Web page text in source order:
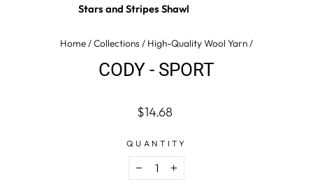
Stars and Stripes Shawl
Home/Collections/ High-Quality Wool Yarn/
CODY - SPORT
Regular
$14.68
QUANTITY
− +